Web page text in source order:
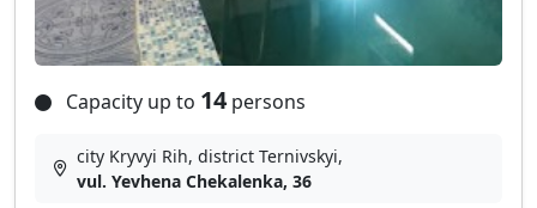
Capacity up to 14 persons
city Kryvyi Rih, district Ternivskyi,
vul. Yevhena Chekalenka, 36